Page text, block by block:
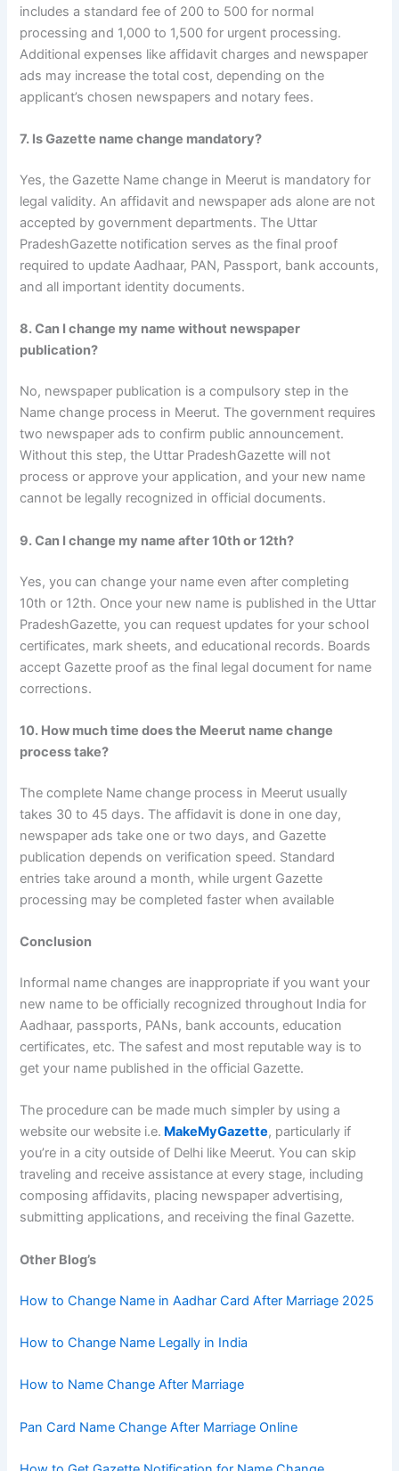
includes a standard fee of 200 to 500 for normal
processing and 1,000 to 1,500 for urgent processing.
Additional expenses like affidavit charges and newspaper
ads may increase the total cost, depending on the
applicant’s chosen newspapers and notary fees.
7. Is Gazette name change mandatory?
Yes, the Gazette Name change in Meerut is mandatory for
legal validity. An affidavit and newspaper ads alone are not
accepted by government departments. The Uttar
PradeshGazette notification serves as the final proof
required to update Aadhaar, PAN, Passport, bank accounts,
and all important identity documents.
8. Can I change my name without newspaper
publication?
No, newspaper publication is a compulsory step in the
Name change process in Meerut. The government requires
two newspaper ads to confirm public announcement.
Without this step, the Uttar PradeshGazette will not
process or approve your application, and your new name
cannot be legally recognized in official documents.
9. Can I change my name after 10th or 12th?
Yes, you can change your name even after completing
10th or 12th. Once your new name is published in the Uttar
PradeshGazette, you can request updates for your school
certificates, mark sheets, and educational records. Boards
accept Gazette proof as the final legal document for name
corrections.
10. How much time does the Meerut name change
process take?
The complete Name change process in Meerut usually
takes 30 to 45 days. The affidavit is done in one day,
newspaper ads take one or two days, and Gazette
publication depends on verification speed. Standard
entries take around a month, while urgent Gazette
processing may be completed faster when available
Conclusion
Informal name changes are inappropriate if you want your
new name to be officially recognized throughout India for
Aadhaar, passports, PANs, bank accounts, education
certificates, etc. The safest and most reputable way is to
get your name published in the official Gazette.
The procedure can be made much simpler by using a
website our website i.e. MakeMyGazette, particularly if
you’re in a city outside of Delhi like Meerut. You can skip
traveling and receive assistance at every stage, including
composing affidavits, placing newspaper advertising,
submitting applications, and receiving the final Gazette.
Other Blog’s
How to Change Name in Aadhar Card After Marriage 2025
How to Change Name Legally in India
How to Name Change After Marriage
Pan Card Name Change After Marriage Online